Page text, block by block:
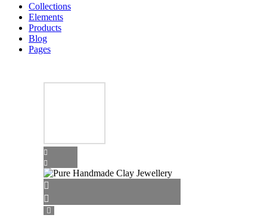
Collections
Elements
Products
Blog
Pages